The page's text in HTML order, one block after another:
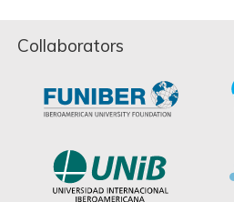
Collaborators